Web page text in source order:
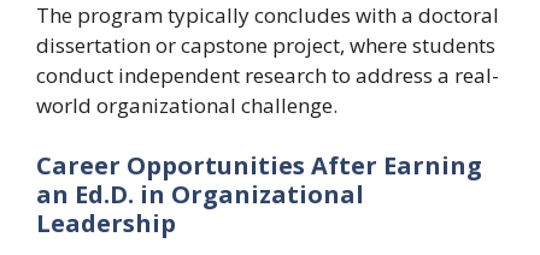
The program typically concludes with a doctoral
dissertation or capstone project, where students
conduct independent research to address a real-
world organizational challenge.
Career Opportunities After Earning
an Ed.D. in Organizational
Leadership